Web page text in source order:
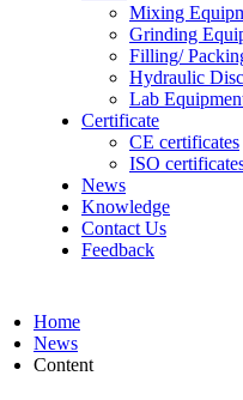
Mixing
Grinding
Filling/
Hydraulic
Lab
Certificate
CE certificates
ISO
News
Knowledge
Contact Us
Feedback
Home
News
Content